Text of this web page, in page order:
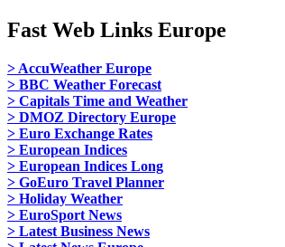
Fast Web Links Europe
> AccuWeather Europe
> BBC Weather Forecast
> Capitals Time and Weather
> DMOZ Directory Europe
> Euro Exchange Rates
> European Indices
> European Indices Long
> GoEuro Travel Planner
> Holiday Weather
> EuroSport News
> Latest Business News